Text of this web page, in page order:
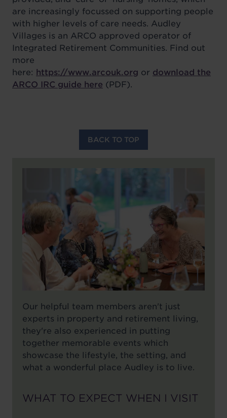
are increasingly focussed on supporting people
with higher levels of care needs. Audley
Villages is an ARCO approved operator of
Integrated Retirement Communities. Find out
more
here: https://www.arcouk.org or download the
ARCO IRC guide here (PDF).
BACK TO TOP
Our helpful team members aren't just
experts in property and retirement living,
they're also experienced in putting
together memorable events which
showcase the lifestyle, the setting, and
what a wonderful place Audley is to live.
WHAT TO EXPECT WHEN I VISIT